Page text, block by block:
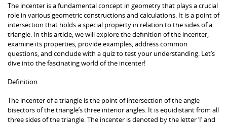
The incenter is a fundamental concept in geometry that plays a crucial
role in various geometric constructions and calculations. It is a point of
intersection that holds a special property in relation to the sides of a
triangle. In this article, we will explore the definition of the incenter,
examine its properties, provide examples, address common
questions, and conclude with a quiz to test your understanding. Let’s
dive into the fascinating world of the incenter!
Definition
The incenter of a triangle is the point of intersection of the angle
bisectors of the triangle’s three interior angles. It is equidistant from all
three sides of the triangle. The incenter is denoted by the letter ‘I’ and